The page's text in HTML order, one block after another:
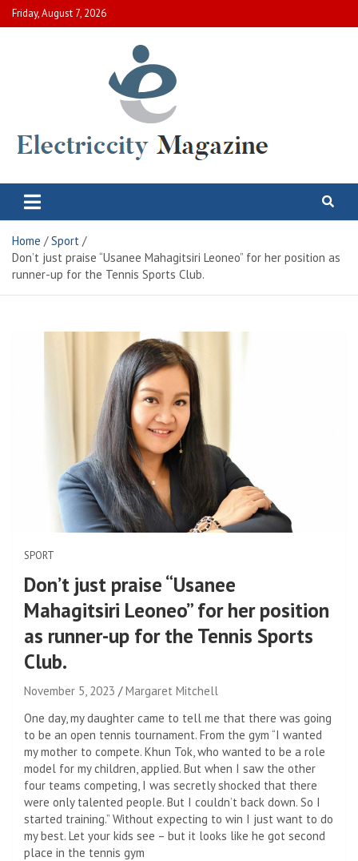
Skip
to
Friday, August 7, 2026
Electric City Magazine
Home
Sport
Don’t just praise “Usanee Mahagitsiri Leoneo” for her position as
runner-up for the Tennis Sports Club.
SPORT
Don’t just praise “Usanee
Mahagitsiri Leoneo” for her position
as runner-up for the Tennis Sports
Club.
November 5, 2023
Margaret Mitchell
One day, my daughter came to tell me that there was going
to be an open tennis tournament. From the gym “I wanted
my mother to compete. Khun Tok, who wanted to be a role
model for my children, applied. But when I saw the other
four teams competing, I was secretly shocked that there
were only talented people. But I couldn’t back down. So I
started training.” Without expecting to win I just want to do
my best. Let your kids see – but it looks like he got second
place in the tennis gym